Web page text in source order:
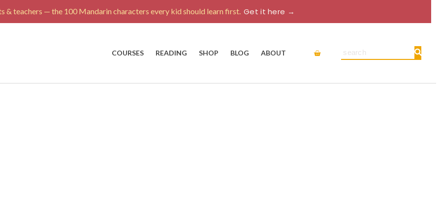
& teachers — the 100 Mandarin characters every kid should learn first.Get it here →
COURSES READING SHOP BLOG ABOUT Cart Search